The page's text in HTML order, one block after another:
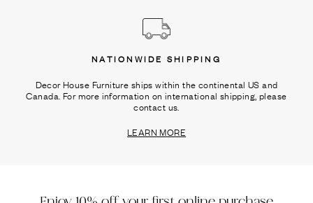
NATIONWIDE SHIPPING
Decor House Furniture ships within the continental US and
Canada. For more information on international shipping, please
contact us.
LEARN MORE